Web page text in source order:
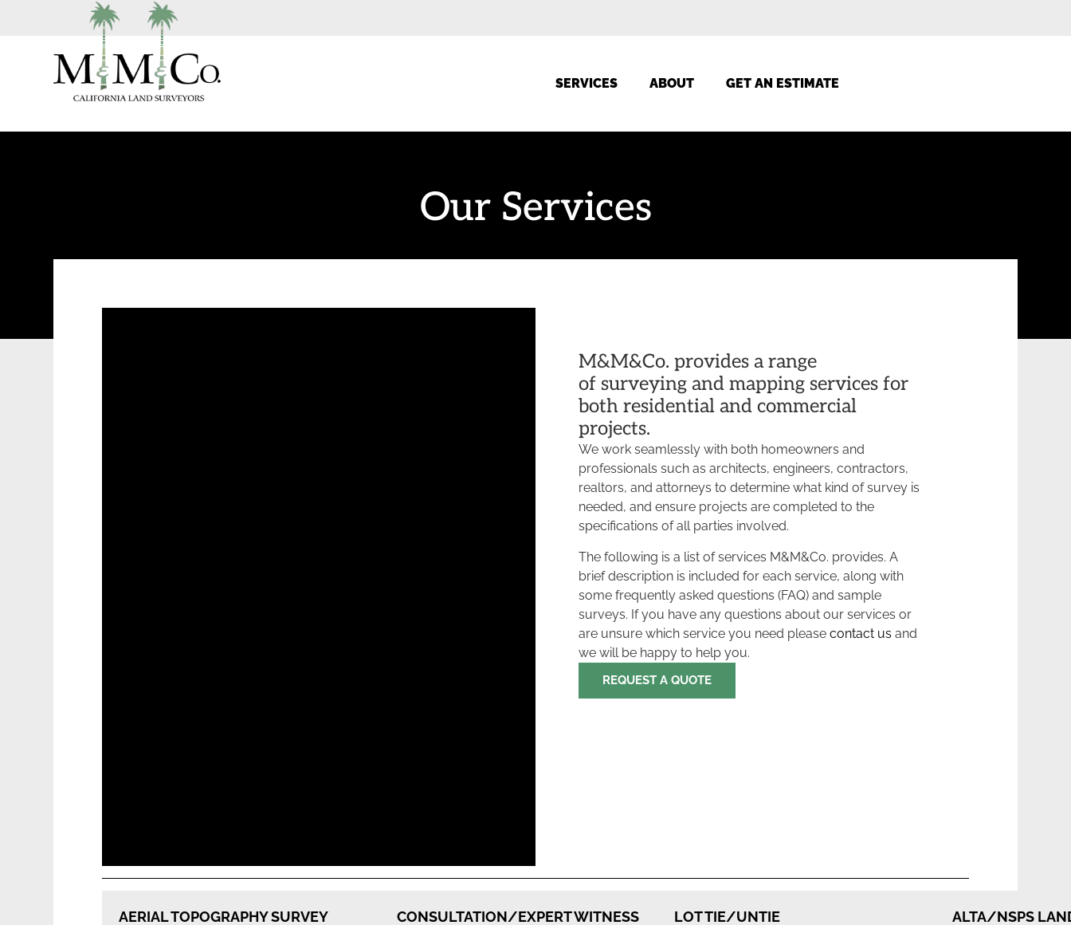
SERVICES ABOUT GET AN ESTIMATE
Our Services
M&M&Co. provides a range
of surveying and mapping services for
both residential and commercial
projects.
We work seamlessly with both homeowners and
professionals such as architects, engineers, contractors,
realtors, and attorneys to determine what kind of survey is
needed, and ensure projects are completed to the
specifications of all parties involved.
The following is a list of services M&M&Co. provides. A
brief description is included for each service, along with
some frequently asked questions (FAQ) and sample
surveys. If you have any questions about our services or
are unsure which service you need pleasecontact us and
we will be happy to help you.
REQUEST A QUOTE
Our
AERIAL TOPOGRAPHY SURVEY CONSULTATION/EXPERT WITNESS LOT TIE/UNTIE ALTA/NSPS